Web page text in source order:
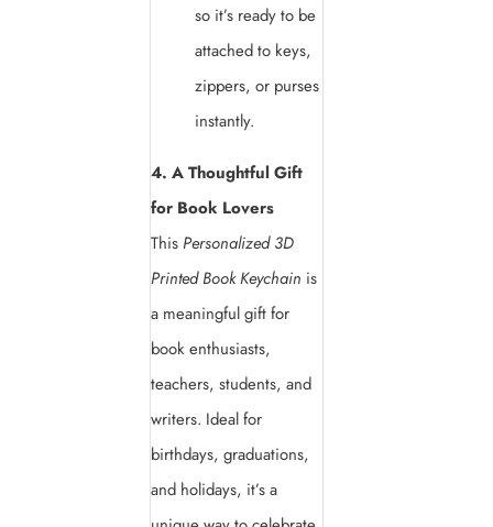
so it’s ready to be
attached to keys,
zippers, or purses
instantly.
4. A Thoughtful Gift
for Book Lovers
ThisPersonalized 3D
Printed Book Keychain is
a meaningful gift for
book enthusiasts,
teachers, students, and
writers. Ideal for
birthdays, graduations,
and holidays, it’s a